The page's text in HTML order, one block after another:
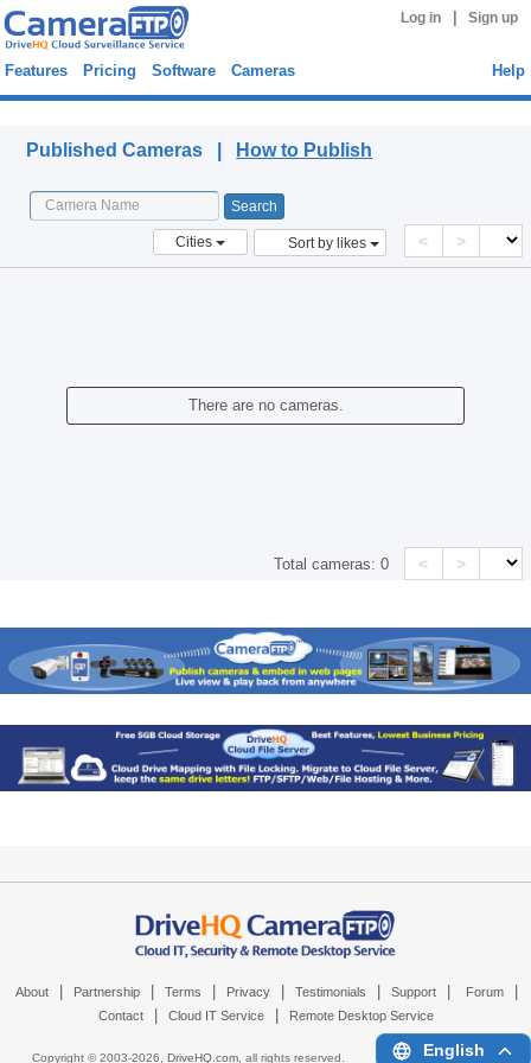
Log in Sign up
Features Pricing Software Cameras Help
Published Cameras | How to Publish
Cities Sort by likes < >
There are no cameras.
Total cameras:0 < >
About Partnership Terms Privacy Testimonials Support Forum
Contact Cloud IT Service Remote Desktop Service
Copyright © 2003-2026, DriveHQ.com, all rights reserved. English